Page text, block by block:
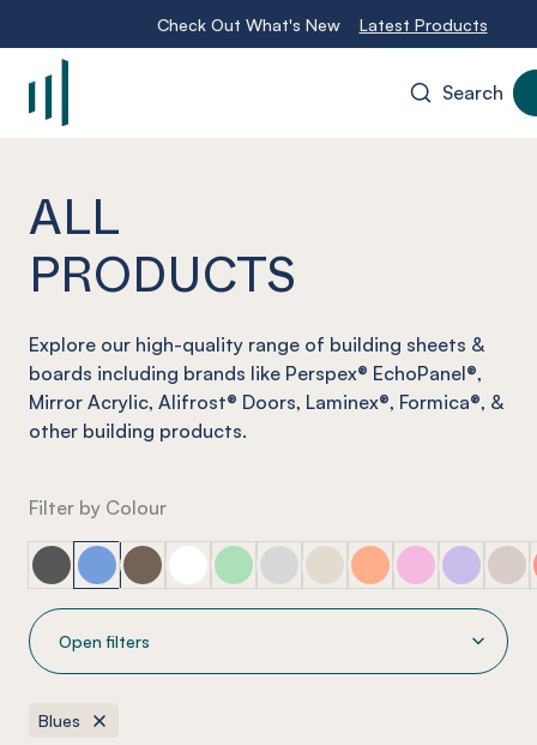
Check Out What's New Latest Products
Search
ALL
PRODUCTS
Explore our high-quality range of building sheets &
boards including brands like Perspex® EchoPanel®,
Mirror Acrylic, Alifrost® Doors, Laminex®, Formica®, &
other building products.
Filter by Colour
BlacksBluesBrownsClearGreensGreysMirrorOranges
PinksPurples
Open filters
Blues